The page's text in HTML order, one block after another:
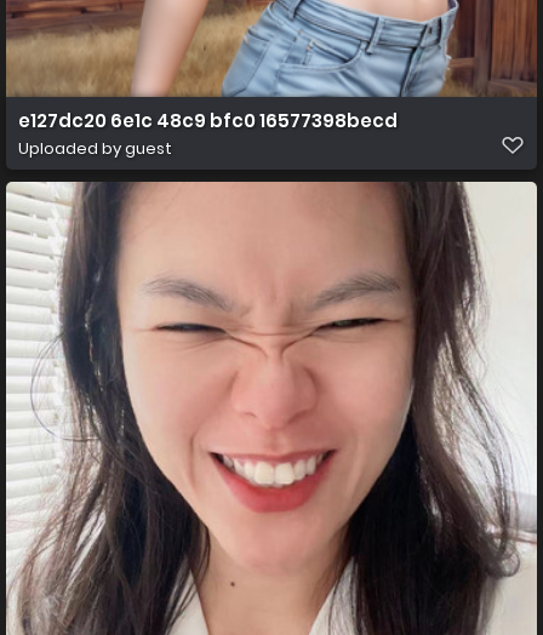
e127dc20 6e1c 48c9 bfc0 16577398becd
Uploaded by guest